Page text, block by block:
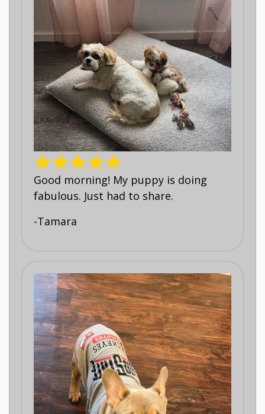
Good morning! My puppy is doing
fabulous. Just had to share.
-Tamara